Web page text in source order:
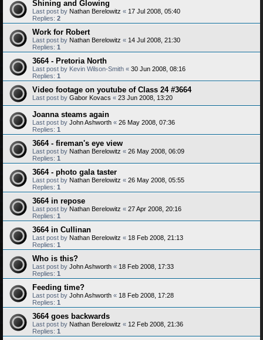
Shining and Glowing
Last post by Nathan Berelowitz « 17 Jul 2008, 05:40
Replies: 2
Work for Robert
Last post by Nathan Berelowitz « 14 Jul 2008, 21:30
Replies: 1
3664 - Pretoria North
Last post by Kevin Wilson-Smith « 30 Jun 2008, 08:16
Replies: 1
Video footage on youtube of Class 24 #3664
Last post by Gabor Kovacs « 23 Jun 2008, 13:20
Joanna steams again
Last post by John Ashworth « 26 May 2008, 07:36
Replies: 1
3664 - fireman's eye view
Last post by Nathan Berelowitz « 26 May 2008, 06:09
Replies: 1
3664 - photo gala taster
Last post by Nathan Berelowitz « 26 May 2008, 05:55
Replies: 1
3664 in repose
Last post by Nathan Berelowitz « 27 Apr 2008, 20:16
Replies: 1
3664 in Cullinan
Last post by Nathan Berelowitz « 18 Feb 2008, 21:13
Replies: 1
Who is this?
Last post by John Ashworth « 18 Feb 2008, 17:33
Replies: 1
Feeding time?
Last post by John Ashworth « 18 Feb 2008, 17:28
Replies: 1
3664 goes backwards
Last post by Nathan Berelowitz « 12 Feb 2008, 21:36
Replies: 1